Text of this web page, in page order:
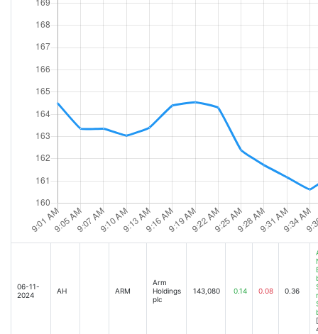
Arm Beats Earnings. The Stock Is Falling Anyway. [2025-02-05 04:45PM]
Chip tech provider Arm narrows full-year forecast, stock plunges [2025-02-05
ARM Holdings PLC (ARM) Q3 2025 Earnings Call Highlights: Record Revenue
These Stocks Are Moving the Most Today: Qualcomm, Arm, Skyworks, Ford,
Ford CEO: Trump tariffs would wipe out billions in profits if they're long lasting
Q3 2025 Arm Holdings PLC Earnings Call [2025-02-06 07:08AM]
These Stocks Are Moving the Most Today: Qualcomm, Arm, Skyworks, Ford,
Stock Markets Are Punishing Tech Earnings, DeepSeek AI Isnt the Only
These Stocks Are Moving the Most Today: Qualcomm, Lilly, Skyworks, Ford,
Stock Market Today: Dow Jones Flat But Nvidia Rises On DeepSeek News;
Analyst Report: Arm Holdings plc [2025-02-06 09:17AM]
Arm's AI Boom Hits a Wall: Stock Drops 4.4% on Muted Outlook [2025-02-06
Arm Beats Earnings but Stock Is Falling Anyway. Heres Why. [2025-02-06
Arm, Qualcomm stocks fall as investors wait for AI to drive new demand for
06-11-
2024
AH ARM
Arm
Holdings
plc
143,080 0.14 0.08 0.36